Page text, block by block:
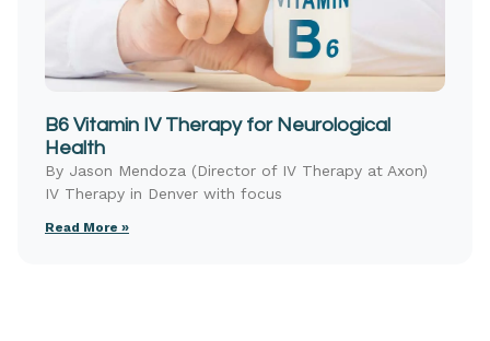
B6 Vitamin IV Therapy for Neurological
Health
By Jason Mendoza (Director of IV Therapy at Axon)
IV Therapy in Denver with focus
Read More »